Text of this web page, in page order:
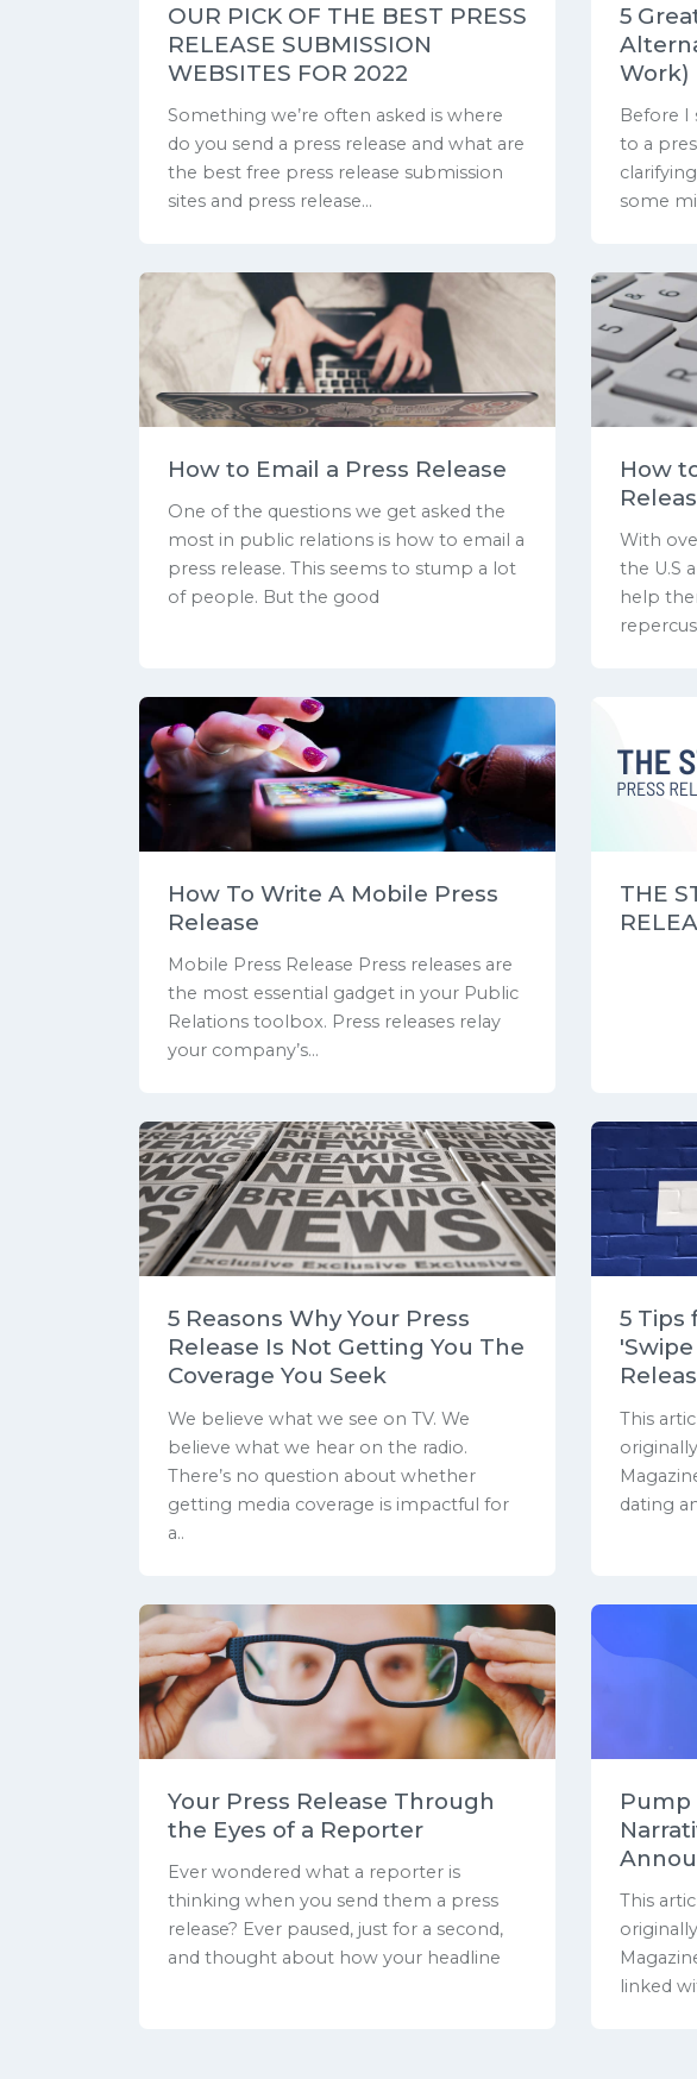
OUR PICK OF THE BEST PRESS
RELEASE SUBMISSION
WEBSITES FOR 2022
Something we’re often asked is where
do you send a press release and what are
the best free press release submission
sites and press release...
5
Work)
Before I
to a
some
How to Email a Press Release
One of the questions we get asked the
most in public relations is how to email a
press release. This seems to stump a lot
of people. But the good
How
With
the U.S
help
How To Write A Mobile Press
Release
Mobile Press Release Press releases are
the most essential gadget in your Public
Relations toolbox. Press releases relay
your company’s...
THE
5 Reasons Why Your Press
Release Is Not Getting You The
Coverage You Seek
We believe what we see on TV. We
believe what we hear on the radio.
There’s no question about whether
getting media coverage is impactful for
a..
5 Tips
This
dating
Your Press Release Through
the Eyes of a Reporter
Ever wondered what a reporter is
thinking when you send them a press
release? Ever paused, just for a second,
and thought about how your headline
Pump
This
linked